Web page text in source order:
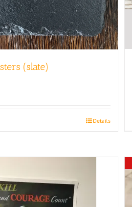
(slate)
Details